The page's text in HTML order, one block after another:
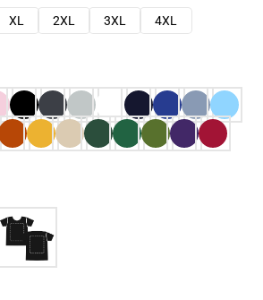
XL 2XL 3XL
4XL